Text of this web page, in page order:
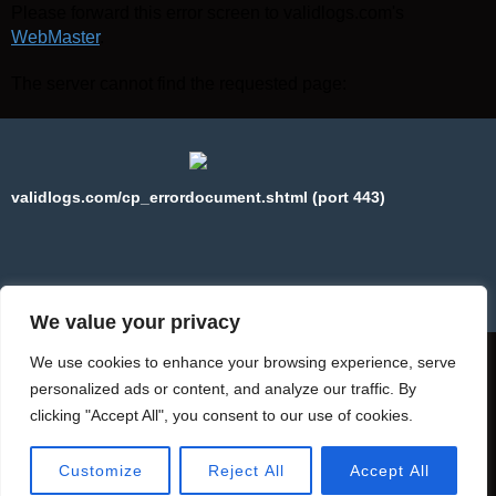
We value your privacy
We use cookies to enhance your browsing experience, serve
personalized ads or content, and analyze our traffic. By
clicking "Accept All", you consent to our use of cookies.
Customize Reject All Accept All
WebMaster.
validlogs.com/cp_errordocument.shtml (port 443)
Privacy Policy